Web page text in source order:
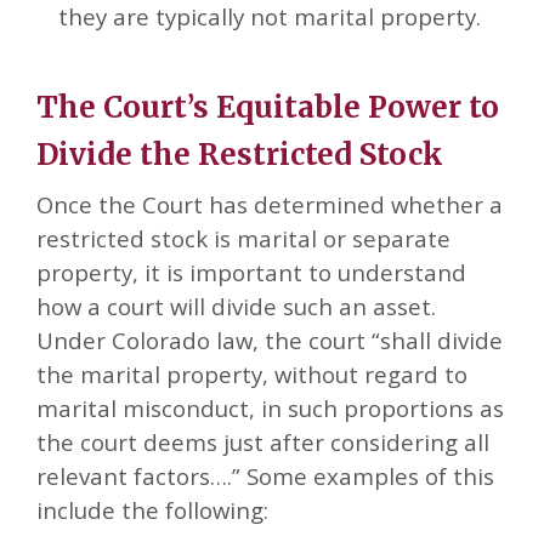
they are typically not marital property.
The Court’s Equitable Power to
Divide the Restricted Stock
Once the Court has determined whether a
restricted stock is marital or separate
property, it is important to understand
how a court will divide such an asset.
Under Colorado law, the court “shall divide
the marital property, without regard to
marital misconduct, in such proportions as
the court deems just after considering all
relevant factors….” Some examples of this
include the following: